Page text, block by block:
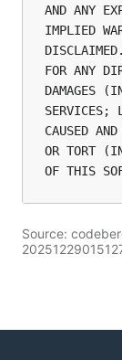
AND ANY
IMPLIED
FOR ANY
DAMAGES
SERVICES;
CAUSED
OR TORT
Source: